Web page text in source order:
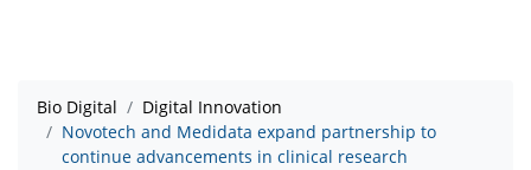
Bio Digital
Digital Innovation
Novotech and Medidata expand partnership to
continue advancements in clinical research